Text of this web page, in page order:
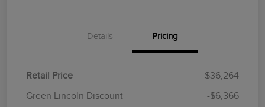
Details Pricing
Retail Price
$36,264
Green Lincoln Discount
-$6,366